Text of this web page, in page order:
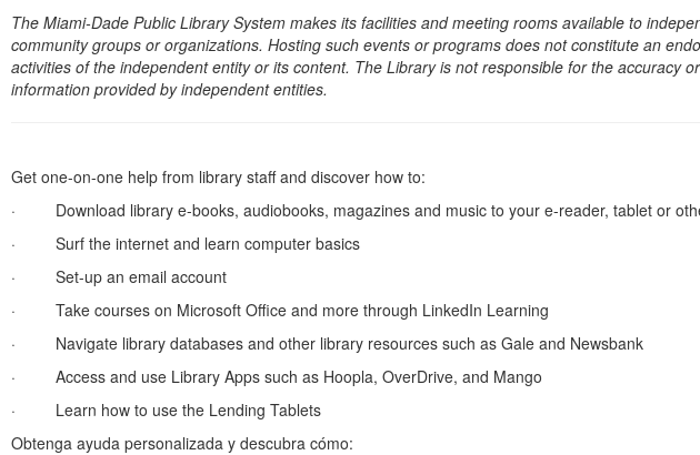
The Miami-Dade Public Library System makes its facilities and meeting rooms available to
community groups or organizations. Hosting such events or programs does not constitute an
activities of the independent entity or its content. The Library is not responsible for the accuracy
information provided by independent entities.
Get one-on-one help from library staff and discover how to:
· Download library e-books, audiobooks, magazines and music to your e-reader, tablet or
· Surf the internet and learn computer basics
· Set-up an email account
· Take courses on Microsoft Office and more through LinkedIn Learning
· Navigate library databases and other library resources such as Gale and Newsbank
· Access and use Library Apps such as Hoopla, OverDrive, and Mango
· Learn how to use the Lending Tablets
Obtenga ayuda personalizada y descubra cómo: